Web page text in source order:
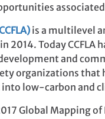
is a multilevel
2014. Today
and
organizations
low-carbon and
Global Mapping